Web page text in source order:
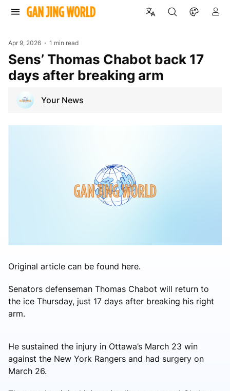
Apr 9, 2026 1 min read
Sens’ Thomas Chabot back 17
days after breaking arm
Your News
Original article can be found here.
Senators defenseman Thomas Chabot will return to
the ice Thursday, just 17 days after breaking his right
arm.
He sustained the injury in Ottawa’s March 23 win
against the New York Rangers and had surgery on
March 26.